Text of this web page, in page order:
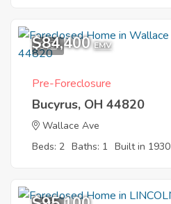
5
$84,400 EMV
Pre-Foreclosure
Bucyrus, OH 44820
Wallace Ave
Beds: 2 Baths: 1 Built in 1930